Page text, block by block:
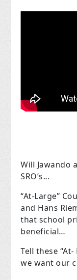
Will Jawando
SRO’s...
“At-Large”
and Hans
that school
beneficial…
Tell these
we want our